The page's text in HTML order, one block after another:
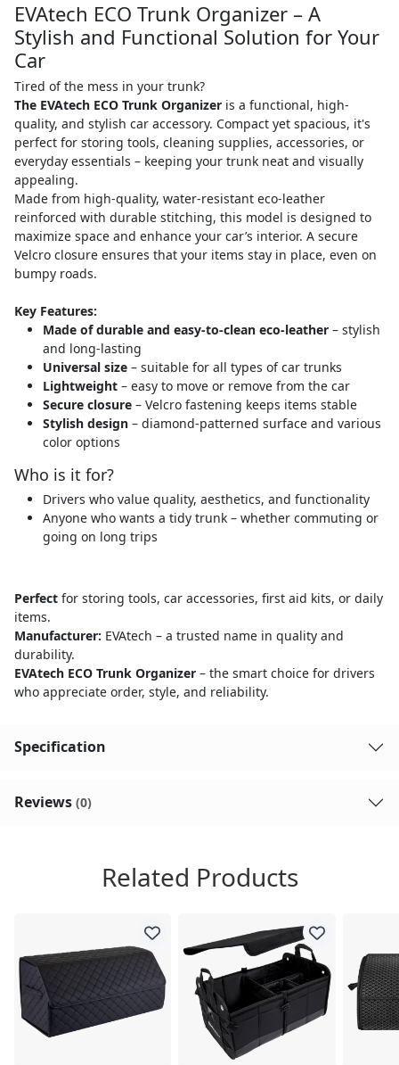
EVAtech ECO Trunk Organizer – A
Stylish and Functional Solution for Your
Car
Tired of the mess in your trunk?
The EVAtech ECO Trunk Organizer is a functional, high-
quality, and stylish car accessory. Compact yet spacious, it's
perfect for storing tools, cleaning supplies, accessories, or
everyday essentials – keeping your trunk neat and visually
appealing.
Made from high-quality, water-resistant eco-leather
reinforced with durable stitching, this model is designed to
maximize space and enhance your car’s interior. A secure
Velcro closure ensures that your items stay in place, even on
bumpy roads.
Key Features:
Made of durable and easy-to-clean eco-leather – stylish
and long-lasting
Universal size – suitable for all types of car trunks
Lightweight – easy to move or remove from the car
Secure closure – Velcro fastening keeps items stable
Stylish design – diamond-patterned surface and various
color options
Who is it for?
Drivers who value quality, aesthetics, and functionality
Anyone who wants a tidy trunk – whether commuting or
going on long trips
Perfect for storing tools, car accessories, first aid kits, or daily
items.
Manufacturer: EVAtech – a trusted name in quality and
durability.
EVAtech ECO Trunk Organizer – the smart choice for drivers
who appreciate order, style, and reliability.
Specification
Reviews (0)
Related Products